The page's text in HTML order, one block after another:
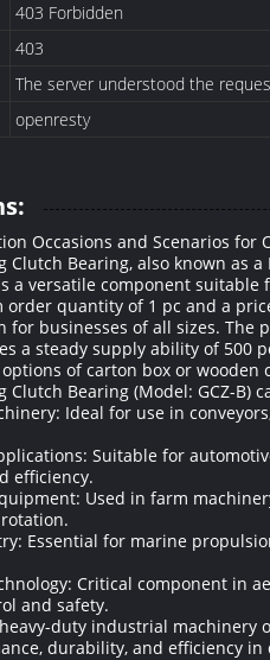
403 Forbidden
403
The server understood the
openresty
Occasions and Scenarios for
Clutch Bearing, also known as
a versatile component
quantity of 1 pc and a
for businesses of all sizes. The
a steady supply ability of
of carton box or
Clutch Bearing (Model: GCZ-
Ideal for use in
Suitable for
efficiency.
Used in farm
Essential for marine
Critical component in
and safety.
duty industrial machinery
durability, and efficiency in